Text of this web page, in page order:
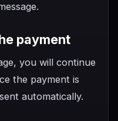
payment
you will continue
the payment is
automatically.